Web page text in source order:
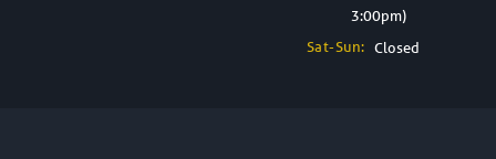
3:00pm)
Sat-Sun: Closed